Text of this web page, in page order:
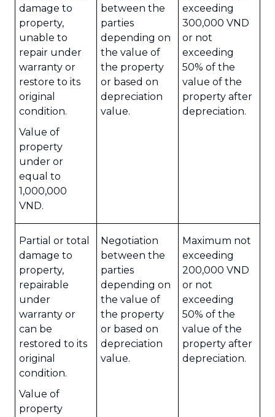
damage to
property,
unable to
repair under
warranty or
restore to its
original
condition.
Value of
property
under or
equal to
1,000,000
VND.
between the
parties
depending on
the value of
the property
or based on
depreciation
value.
exceeding
300,000 VND
or not
exceeding
50% of the
value of the
property after
depreciation.
Partial or total
damage to
property,
repairable
under
warranty or
can be
restored to its
original
condition.
Value of
property
Negotiation
between the
parties
depending on
the value of
the property
or based on
depreciation
value.
Maximum not
exceeding
200,000 VND
or not
exceeding
50% of the
value of the
property after
depreciation.